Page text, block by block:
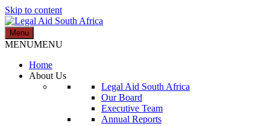
Skip to content
Legal Aid South Africa
Menu
MENUMENU
Home
About Us
Legal Aid South Africa
Our Board
Executive Team
Annual Reports